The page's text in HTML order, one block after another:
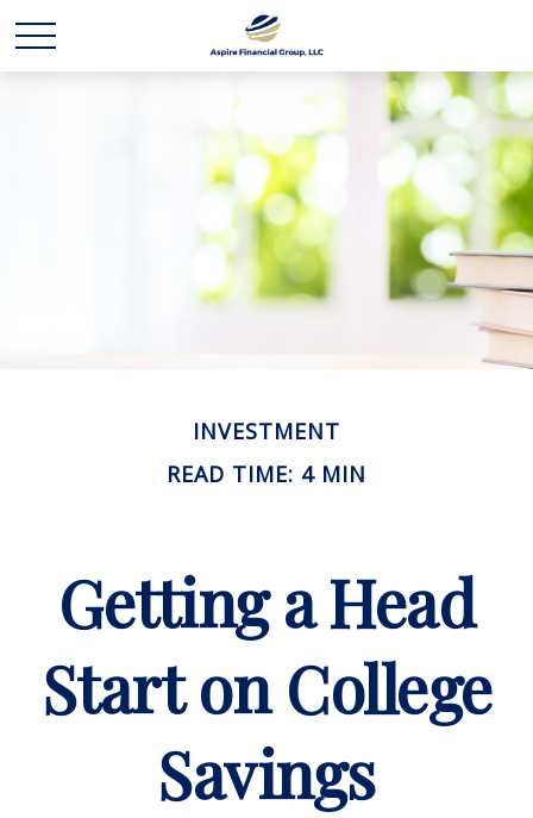
INVESTMENT
READ TIME: 4 MIN
Getting a Head
Start on College
Savings